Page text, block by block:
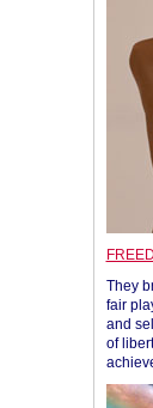
They
fair
and
of